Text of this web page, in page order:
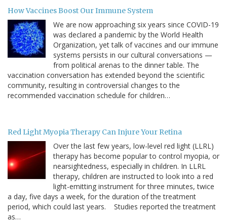
How Vaccines Boost Our Immune System
We are now approaching six years since COVID-19
was declared a pandemic by the World Health
Organization, yet talk of vaccines and our immune
systems persists in our cultural conversations —
from political arenas to the dinner table. The
vaccination conversation has extended beyond the scientific
community, resulting in controversial changes to the
recommended vaccination schedule for children…
Red Light Myopia Therapy Can Injure Your Retina
Over the last few years, low-level red light (LLRL)
therapy has become popular to control myopia, or
nearsightedness, especially in children. In LLRL
therapy, children are instructed to look into a red
light-emitting instrument for three minutes, twice
a day, five days a week, for the duration of the treatment
period, which could last years. Studies reported the treatment
as…